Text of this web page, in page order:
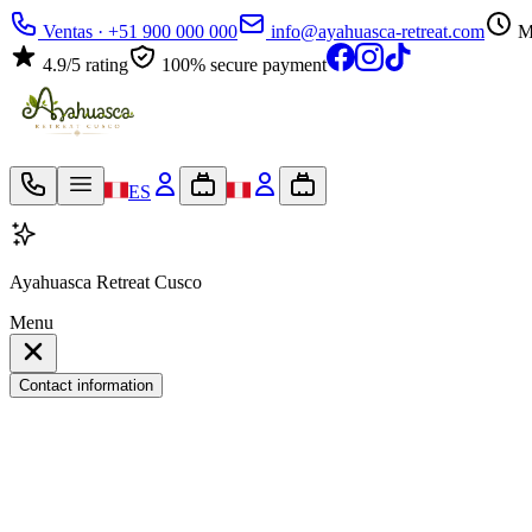
Ventas · +51 900 000 000 info@ayahuasca-retreat.com
4.9/5 rating
100% secure payment
ES
Ayahuasca Retreat Cusco
Menu
Contact information